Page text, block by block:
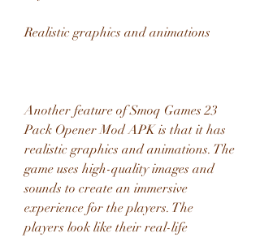
Realistic graphics and animations
Another feature of Smoq Games 23
Pack Opener Mod APK is that it has
realistic graphics and animations. The
game uses high-quality images and
sounds to create an immersive
experience for the players. The
players look like their real-life